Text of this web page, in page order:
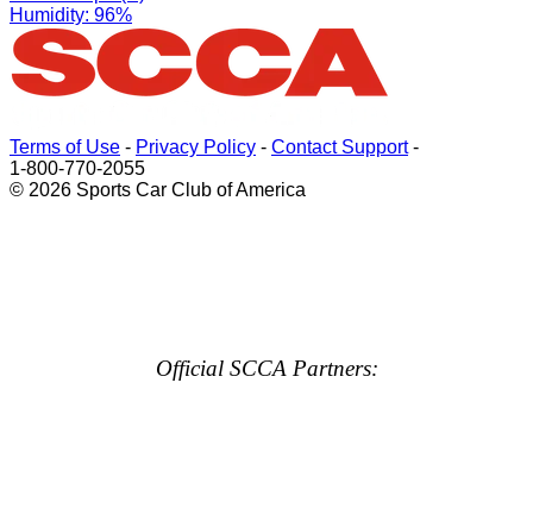
Humidity: 96%
Terms of Use - Privacy Policy - Contact Support-
1-800-770-2055
© 2026 Sports Car Club of America
Official SCCA Partners: